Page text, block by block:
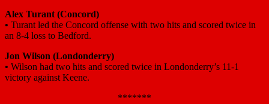
Alex Turant (Concord)
• Turant led the Concord offense with two hits and scored twice in
an 8-4 loss to Bedford.
Jon Wilson (Londonderry)
• Wilson had two hits and scored twice in Londonderry’s 11-1
victory against Keene.
*******